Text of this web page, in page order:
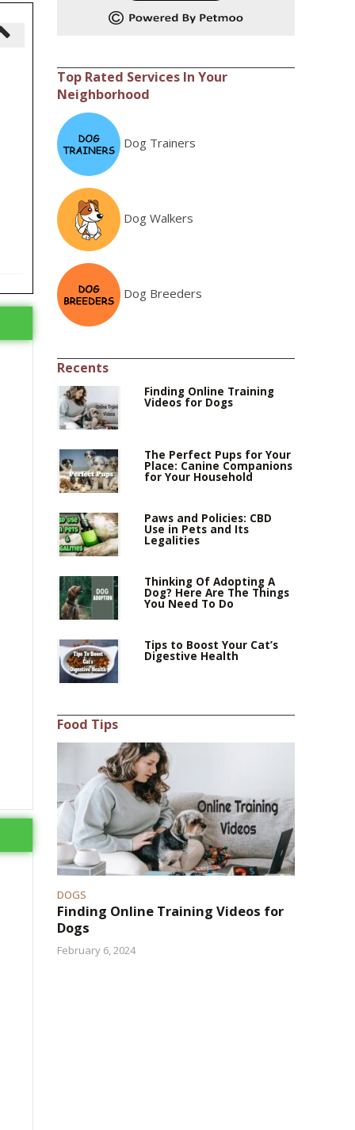
Top Rated Services In Your
Neighborhood
Dog Trainers
Dog Walkers
Dog Breeders
Recents
Finding Online Training
Videos for Dogs
The Perfect Pups for Your
Place: Canine Companions
for Your Household
Paws and Policies: CBD
Use in Pets and Its
Legalities
Thinking Of Adopting A
Dog? Here Are The Things
You Need To Do
Tips to Boost Your Cat’s
Digestive Health
Food Tips
DOGS
Finding Online Training Videos for
Dogs
February 6, 2024